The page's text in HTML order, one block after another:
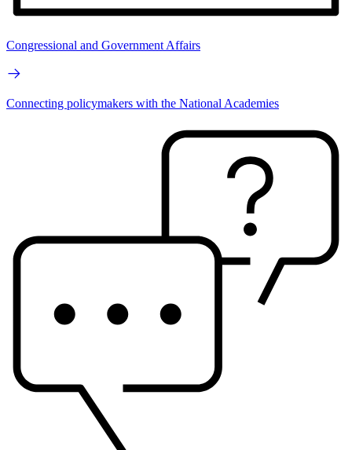
Congressional and Government Affairs
Connecting policymakers with the National Academies